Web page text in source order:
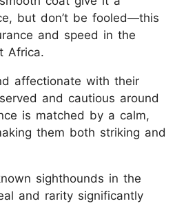
but don’t be fooled—this
and speed in the
Africa.
affectionate with their
and cautious around
is matched by a calm,
them both striking and
sighthounds in the
and rarity significantly